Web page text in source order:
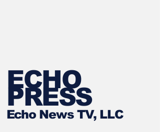
ECHO
PRESS
Echo News TV, LLC